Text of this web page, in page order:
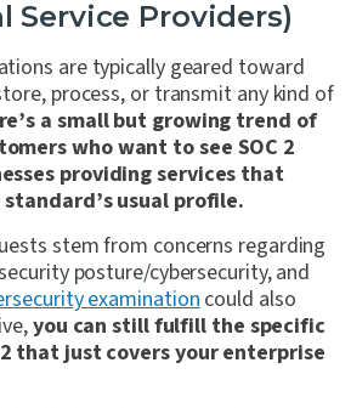
Service Providers)
are typically geared toward
process, or transmit any kind of
a small but growing trend of
who want to see SOC 2
providing services that
usual profile.
stem from concerns regarding
posture/cybersecurity, and
examinationcould also
you can still fulfill the specific
that just covers your enterprise